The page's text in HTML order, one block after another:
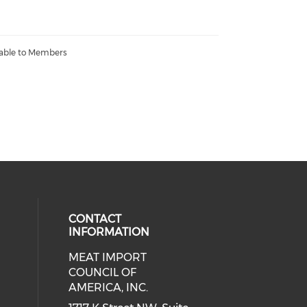
to Members
media on linkedin (opens in a
CONTACT
INFORMATION
MEAT IMPORT
COUNCIL OF
AMERICA, INC.